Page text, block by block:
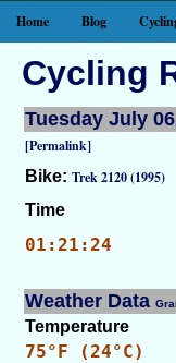
Home Blog
Cycling
Tuesday July
[Permalink]
Bike: Trek 2120 (1995)
Time
01:21:24
Weather Data
Temperature
75°F (24°C)